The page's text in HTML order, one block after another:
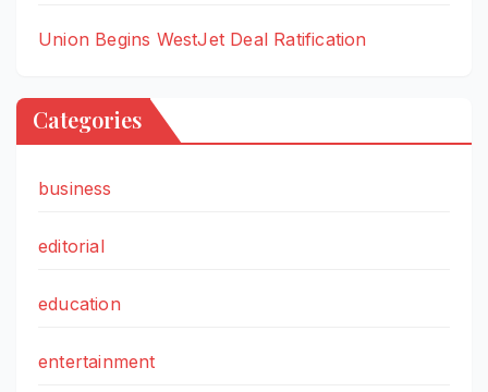
Union Begins WestJet Deal Ratification
Categories
business
editorial
education
entertainment